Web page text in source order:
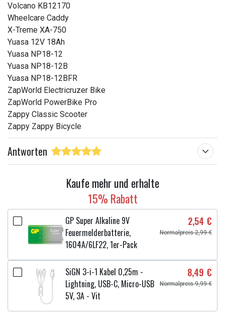
Volcano KB12170
Wheelcare Caddy
X-Treme XA-750
Yuasa 12V 18Ah
Yuasa NP18-12
Yuasa NP18-12B
Yuasa NP18-12BFR
ZapWorld Electricruzer Bike
ZapWorld PowerBike Pro
Zappy Classic Scooter
Zappy Zappy Bicycle
Antworten
Kaufe mehr und erhalte
15% Rabatt
GP Super Alkaline 9V
Feuermelderbatterie,
1604A/6LF22, 1er-Pack
2,54 €
Normalpreis 2,99 €
SiGN 3-i-1 Kabel 0,25m -
Lightning, USB-C, Micro-USB
5V, 3A - Vit
8,49 €
Normalpreis 9,99 €